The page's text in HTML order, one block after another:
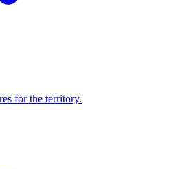
for the territory.